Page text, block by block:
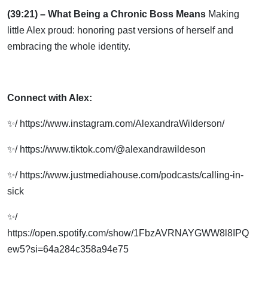
(39:21) – What Being a Chronic Boss Means Making
little Alex proud: honoring past versions of herself and
embracing the whole identity.
Connect with Alex:
✨/ https://www.instagram.com/AlexandraWilderson/
✨/ https://www.tiktok.com/@alexandrawildeson
✨/ https://www.justmediahouse.com/podcasts/calling-in-
sick
✨/
https://open.spotify.com/show/1FbzAVRNAYGWW8l8IPQ
ew5?si=64a284c358a94e75